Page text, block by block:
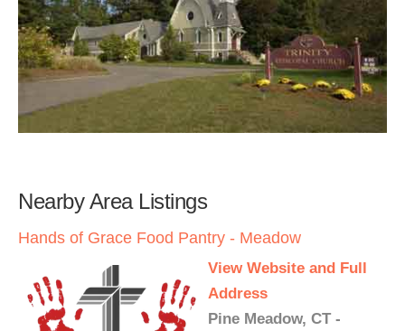
Nearby Area Listings
Hands of Grace Food Pantry - Meadow
View Website and Full
Address
Pine Meadow, CT -